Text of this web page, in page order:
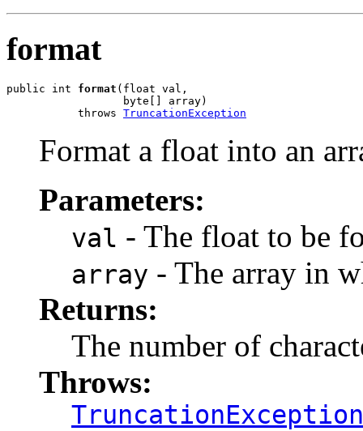
format
public int format (float val,
                  byte[] array)
           throws
TruncationException
Format a float into an
Parameters:
val - The float to be
array - The array in
Returns:
The number of
Throws:
TruncationException